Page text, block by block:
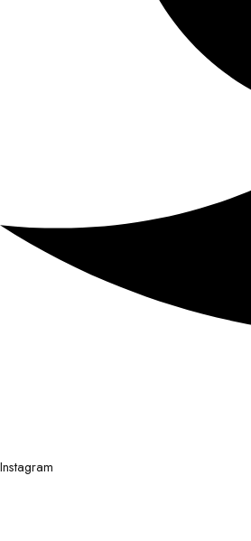
Instagram